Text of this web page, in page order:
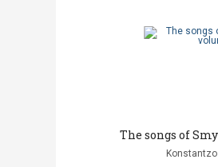
The songs of